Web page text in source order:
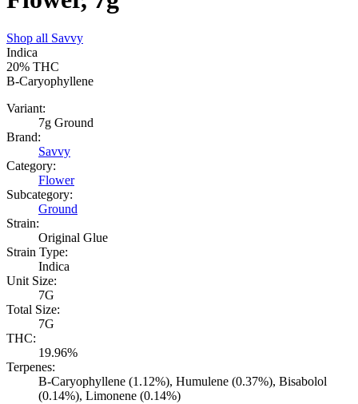
Shop all Savvy
Indica
20% THC
B-Caryophyllene
Variant:
7g Ground
Brand:
Savvy
Category:
Flower
Subcategory:
Ground
Strain:
Original Glue
Strain Type:
Indica
Unit Size:
7G
Total Size:
7G
THC:
19.96%
Terpenes:
B-Caryophyllene (1.12%), Humulene (0.37%), Bisabolol
(0.14%), Limonene (0.14%)